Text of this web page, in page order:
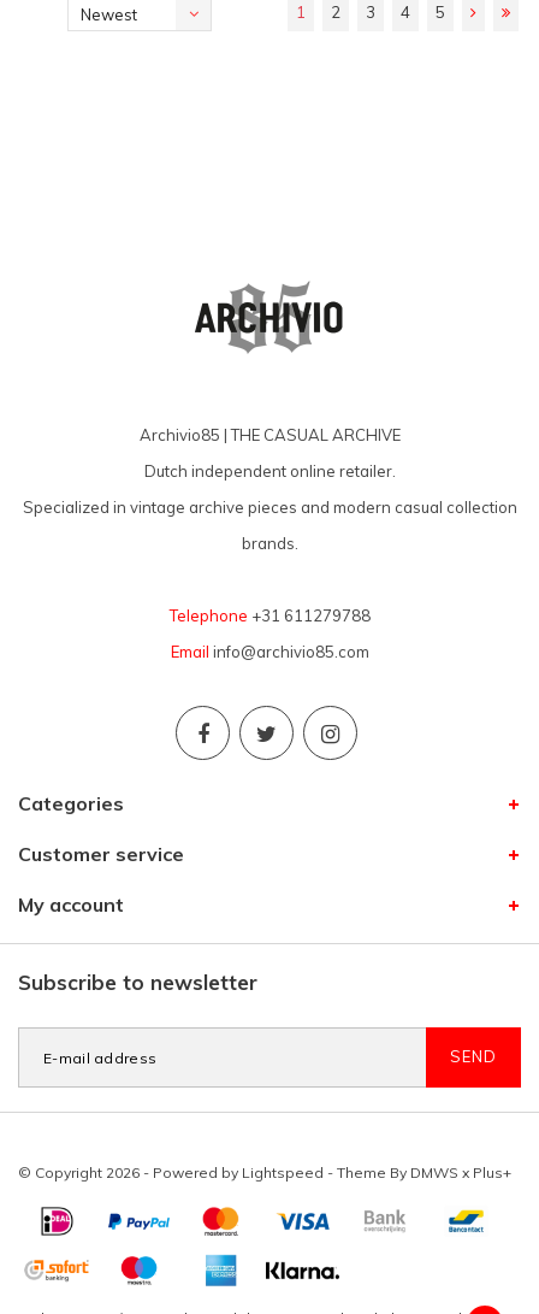
Newest
1 2 3 4 5
Archivio85 | THE CASUAL ARCHIVE
Dutch independent online retailer.
Specialized in vintage archive pieces and modern casual collection
brands.
Telephone +31 611279788
Email info@archivio85.com
Categories
Customer service
My account
Subscribe to newsletter
SEND
© Copyright 2026 - Powered by Lightspeed - Theme By DMWS x Plus+